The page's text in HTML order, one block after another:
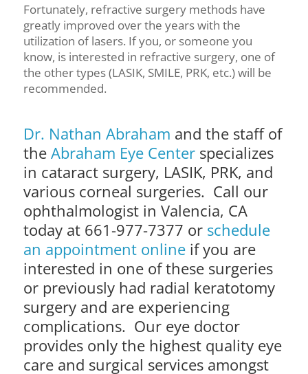
Fortunately, refractive surgery methods have
greatly improved over the years with the
utilization of lasers. If you, or someone you
know, is interested in refractive surgery, one of
the other types (LASIK, SMILE, PRK, etc.) will be
recommended.
Dr. Nathan Abraham and the staff of
the Abraham Eye Centerspecializes
in cataract surgery, LASIK, PRK, and
various corneal surgeries. Call our
ophthalmologist in Valencia, CA
today at 661-977-7377 or schedule
an appointment onlineif you are
interested in one of these surgeries
or previously had radial keratotomy
surgery and are experiencing
complications. Our eye doctor
provides only the highest quality eye
care and surgical services amongst